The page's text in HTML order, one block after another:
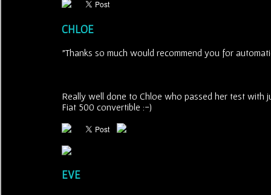
CHLOE
"Thanks so much would recommend you for
Really well done to Chloe who passed her test with
Fiat 500 convertible :-)
EVE